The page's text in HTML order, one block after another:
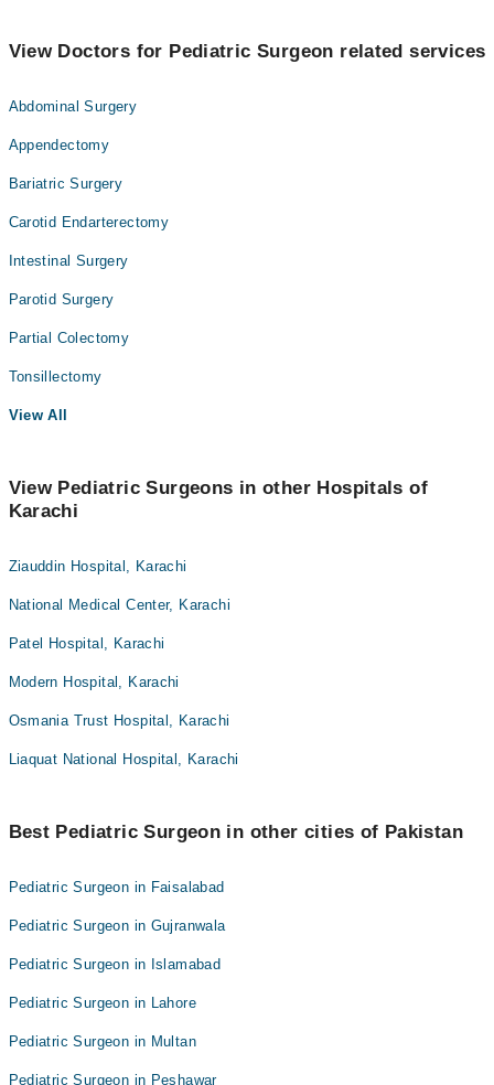
View Doctors for Pediatric Surgeon related services
Abdominal Surgery
Appendectomy
Bariatric Surgery
Carotid Endarterectomy
Intestinal Surgery
Parotid Surgery
Partial Colectomy
Tonsillectomy
View All
View Pediatric Surgeons in other Hospitals of
Karachi
Ziauddin Hospital, Karachi
National Medical Center, Karachi
Patel Hospital, Karachi
Modern Hospital, Karachi
Osmania Trust Hospital, Karachi
Liaquat National Hospital, Karachi
Best Pediatric Surgeon in other cities of Pakistan
Pediatric Surgeon in Faisalabad
Pediatric Surgeon in Gujranwala
Pediatric Surgeon in Islamabad
Pediatric Surgeon in Lahore
Pediatric Surgeon in Multan
Pediatric Surgeon in Peshawar